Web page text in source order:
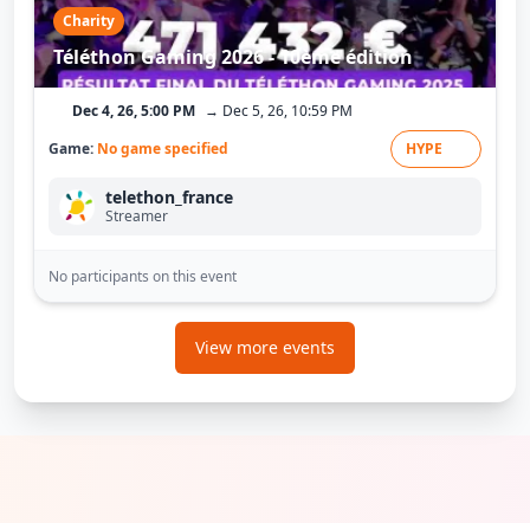
Charity
Téléthon Gaming 2026 - 10ème édition
Dec 4, 26, 5:00 PM → Dec 5, 26, 10:59 PM
Game: No game specified HYPE
telethon_france
Streamer
No participants on this event
View more events